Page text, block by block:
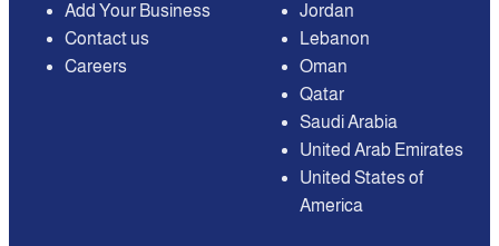
Add Your Business
Contact us
Careers
Jordan
Lebanon
Oman
Qatar
Saudi Arabia
United Arab Emirates
United States of
America